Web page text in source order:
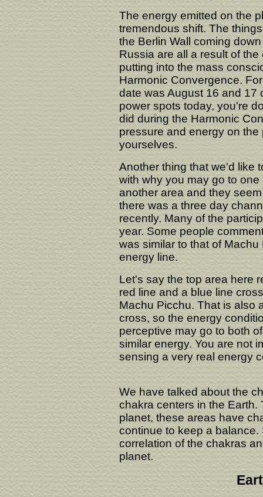
The energy emitted on the
tremendous shift. The
the Berlin Wall coming
Russia are all a result of
putting into the mass
Harmonic Convergence.
date was August 16 and 17
power spots today, you're
did during the Harmonic
pressure and energy on
yourselves.
Another thing that we'd like
with why you may go to
another area and they
there was a three day
recently. Many of the
year. Some people
was similar to that of
energy line.
Let's say the top area here
red line and a blue line
Machu Picchu. That is also
cross, so the energy
perceptive may go to both
similar energy. You are not
sensing a very real energy
We have talked about the
chakra centers in the
planet, these areas have
continue to keep a
correlation of the chakras
planet.